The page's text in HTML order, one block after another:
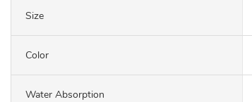
Size
Color
Water Absorption